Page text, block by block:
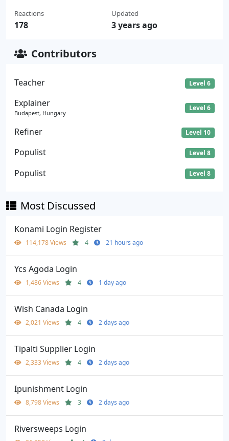
Reactions
178
Updated
3 years ago
Contributors
Teacher Level 6
Explainer
Budapest, Hungary
Level 6
Refiner Level 10
Populist Level 8
Populist Level 8
Most Discussed
Konami Login Register
114,178 Views 4 21 hours ago
Ycs Agoda Login
1,486 Views 4 1 day ago
Wish Canada Login
2,021 Views 4 2 days ago
Tipalti Supplier Login
2,333 Views 4 2 days ago
Ipunishment Login
8,798 Views 3 2 days ago
Riversweeps Login